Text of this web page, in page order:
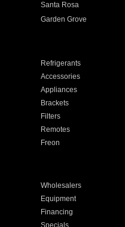
Santa Rosa
Garden Grove
Refrigerants
Accessories
Appliances
Brackets
Filters
Remotes
Freon
Wholesalers
Equipment
Financing